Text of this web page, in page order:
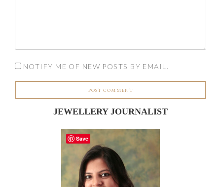
NOTIFY ME OF NEW POSTS BY EMAIL.
JEWELLERY JOURNALIST
Save